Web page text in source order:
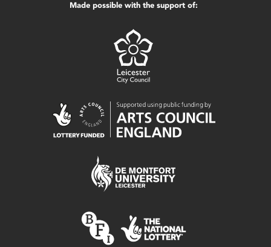
Made possible with the support of: